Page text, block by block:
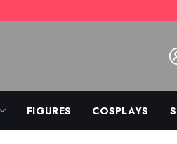
FIGURES COSPLAYS